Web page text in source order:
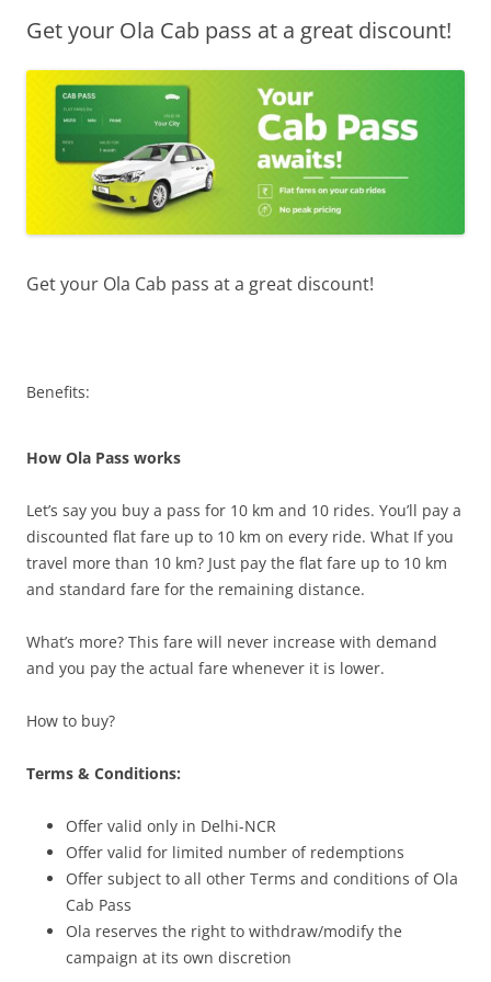
Olacabs Blogs
Get your Ola Cab pass at a great discount!
Get your Ola Cab pass at a great discount!
Benefits:
How Ola Pass works
Let’s say you buy a pass for 10 km and 10 rides. You’ll pay a
discounted flat fare up to 10 km on every ride. What If you
travel more than 10 km? Just pay the flat fare up to 10 km
and standard fare for the remaining distance.
What’s more? This fare will never increase with demand
and you pay the actual fare whenever it is lower.
How to buy?
Terms & Conditions:
Offer valid only in Delhi-NCR
Offer valid for limited number of redemptions
Offer subject to all other Terms and conditions of Ola
Cab Pass
Ola reserves the right to withdraw/modify the
campaign at its own discretion